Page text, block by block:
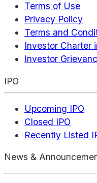
Terms of Use
Privacy Policy
Terms and
Investor Charter
Investor
IPO
Upcoming IPO
Closed IPO
Recently Listed
News &